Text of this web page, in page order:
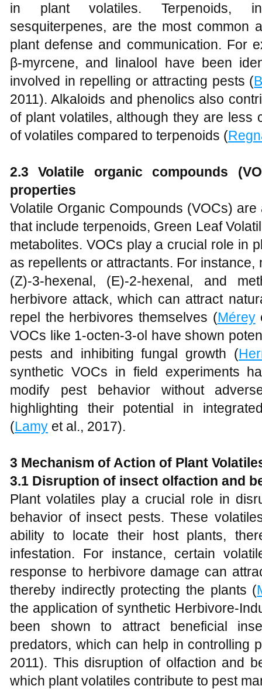
in plant volatiles. Terpenoids,
sesquiterpenes, are the most common
plant defense and communication. For
β-myrcene, and linalool have been
involved in repelling or attracting pests (
2011). Alkaloids and phenolics also
of plant volatiles, although they are less
of volatiles compared to terpenoids (
2.3 Volatile organic compounds
properties
Volatile Organic Compounds (VOCs)
that include terpenoids, Green Leaf
metabolites. VOCs play a crucial role in
as repellents or attractants. For
(Z)-3-hexenal, (E)-2-hexenal, and
herbivore attack, which can attract
repel the herbivores themselves (Mérey
VOCs like 1-octen-3-ol have shown
pests and inhibiting fungal growth (
synthetic VOCs in field experiments
modify pest behavior without
highlighting their potential in
(Lamy et al., 2017).
3 Mechanism of Action of Plant
3.1 Disruption of insect olfaction and
Plant volatiles play a crucial role in
behavior of insect pests. These
ability to locate their host plants,
infestation. For instance, certain
response to herbivore damage can
thereby indirectly protecting the plants (
the application of synthetic Herbivore-
been shown to attract beneficial
predators, which can help in controlling
2011). This disruption of olfaction and
which plant volatiles contribute to pest